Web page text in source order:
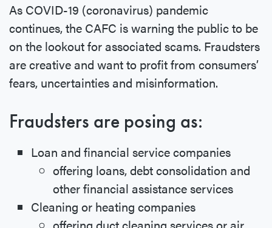
As COVID-19 (coronavirus) pandemic
continues, the CAFC is warning the public to be
on the lookout for associated scams. Fraudsters
are creative and want to profit from consumers’
fears, uncertainties and misinformation.
Fraudsters are posing as:
Loan and financial service companies
offering loans, debt consolidation and
other financial assistance services
Cleaning or heating companies